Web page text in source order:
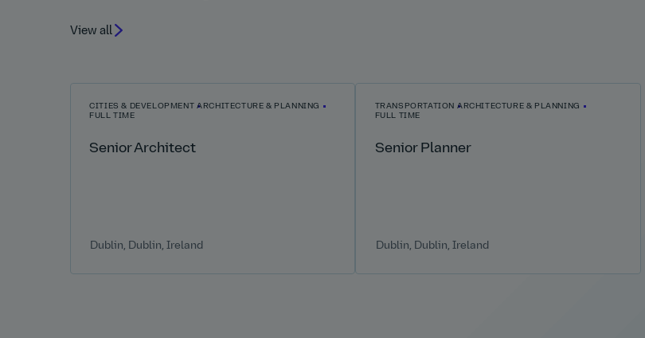
View all
CITIES & DEVELOPMENT ARCHITECTURE & PLANNING
FULL TIME
Senior Architect
Dublin, Dublin, Ireland
TRANSPORTATION ARCHITECTURE & PLANNING
FULL TIME
Senior Planner
Dublin, Dublin, Ireland